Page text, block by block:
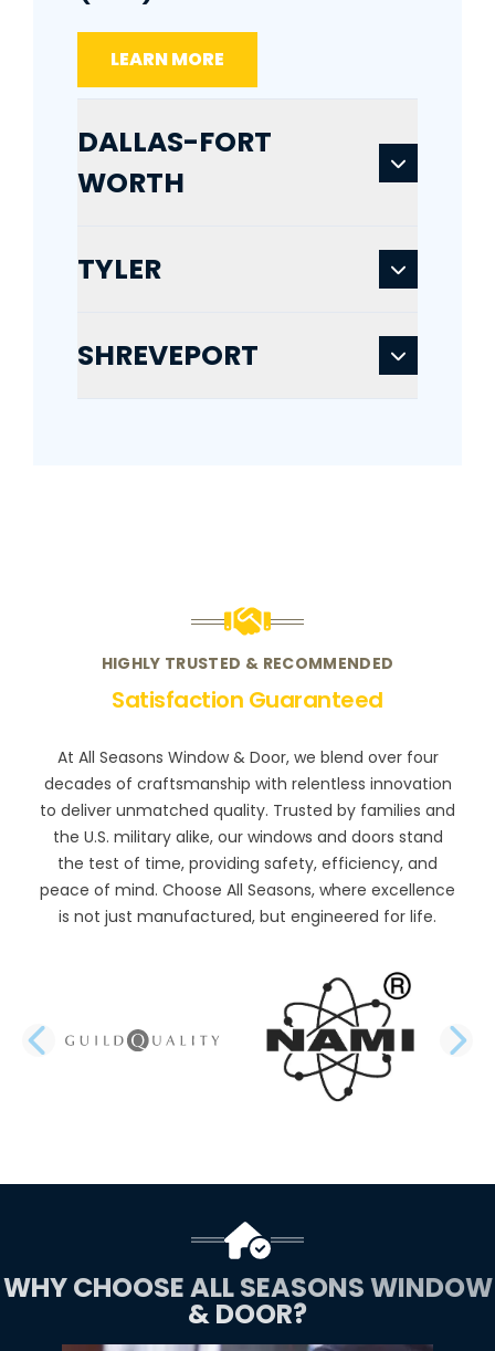
LEARN MORE
DALLAS-FORT
WORTH
TYLER
SHREVEPORT
HIGHLY TRUSTED & RECOMMENDED
Satisfaction Guaranteed
At All Seasons Window & Door, we blend over four
decades of craftsmanship with relentless innovation
to deliver unmatched quality. Trusted by families and
the U.S. military alike, our windows and doors stand
the test of time, providing safety, efficiency, and
peace of mind. Choose All Seasons, where excellence
is not just manufactured, but engineered for life.
PREVIOUS SLIDE
WHY CHOOSE ALL SEASONS WINDOW
& DOOR?